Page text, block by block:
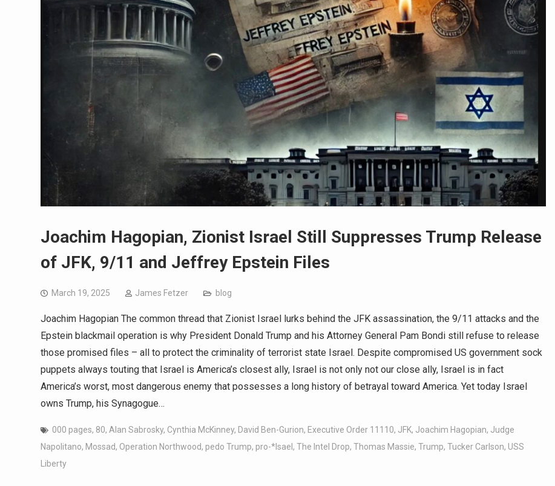
Joachim Hagopian, Zionist Israel Still Suppresses Trump Release
of JFK, 9/11 and Jeffrey Epstein Files
March 19, 2025 James Fetzer blog
Joachim Hagopian The common thread that Zionist Israel lurks behind the JFK assassination, the 9/11 attacks and the
Epstein blackmail operation is why President Donald Trump and his Attorney General Pam Bondi still refuse to release
those promised files – all to protect the criminality of terrorist state Israel. Despite compromised US government sock
puppets always touting that Israel is America’s closest ally, Israel is not only not our close ally, Israel is in fact
America’s worst, most dangerous enemy that possesses a long history of betrayal toward America. Yet today Israel
owns Trump, his Synagogue…
000 pages, 80, Alan Sabrosky, Cynthia McKinney, David Ben-Gurion, Executive Order 11110, JFK, Joachim Hagopian, Judge
Napolitano, Mossad, Operation Northwood, pedo Trump, pro-*Isael , The Intel Drop, Thomas Massie, Trump, Tucker Carlson, USS
Liberty